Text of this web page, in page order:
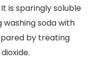
is sparingly soluble
soda with
by treating